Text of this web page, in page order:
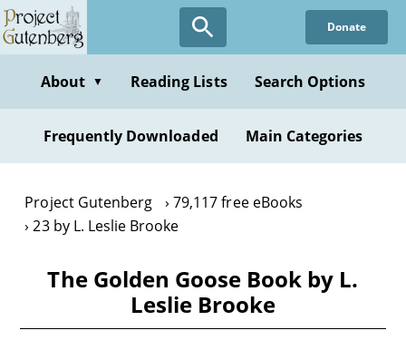
Skip
to
content
Donate
About ▼ Reading Lists Search Options
Frequently Downloaded Main Categories
Project Gutenberg
79,117 free eBooks
23 by L. Leslie Brooke
The Golden Goose Book by L.
Leslie Brooke